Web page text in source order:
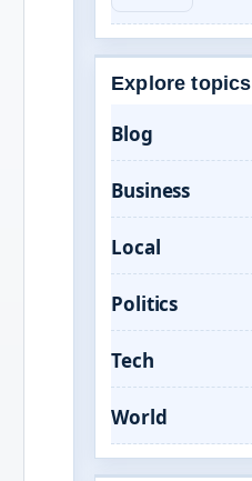
Explore topics
Blog
Business
Local
Politics
Tech
World